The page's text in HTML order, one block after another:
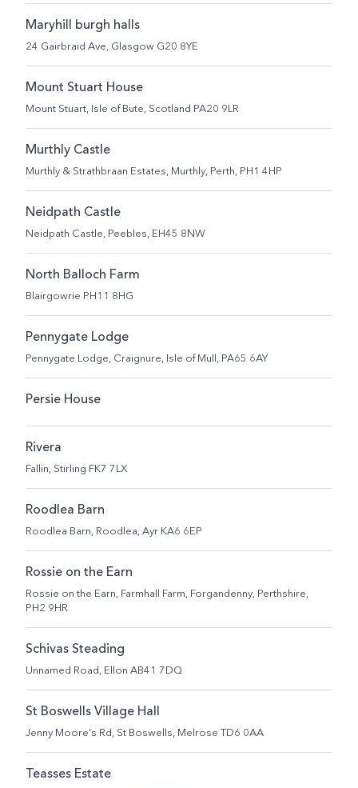
Maryhill burgh halls
24 Gairbraid Ave, Glasgow G20 8YE
Mount Stuart House
Mount Stuart, Isle of Bute, Scotland PA20 9LR
Murthly Castle
Murthly & Strathbraan Estates, Murthly, Perth, PH1 4HP
Neidpath Castle
Neidpath Castle, Peebles, EH45 8NW
North Balloch Farm
Blairgowrie PH11 8HG
Pennygate Lodge
Pennygate Lodge, Craignure, Isle of Mull, PA65 6AY
Persie House
Rivera
Fallin, Stirling FK7 7LX
Roodlea Barn
Roodlea Barn, Roodlea, Ayr KA6 6EP
Rossie on the Earn
Rossie on the Earn, Farmhall Farm, Forgandenny, Perthshire,
PH2 9HR
Schivas Steading
Unnamed Road, Ellon AB41 7DQ
St Boswells Village Hall
Jenny Moore's Rd, St Boswells, Melrose TD6 0AA
Teasses Estate